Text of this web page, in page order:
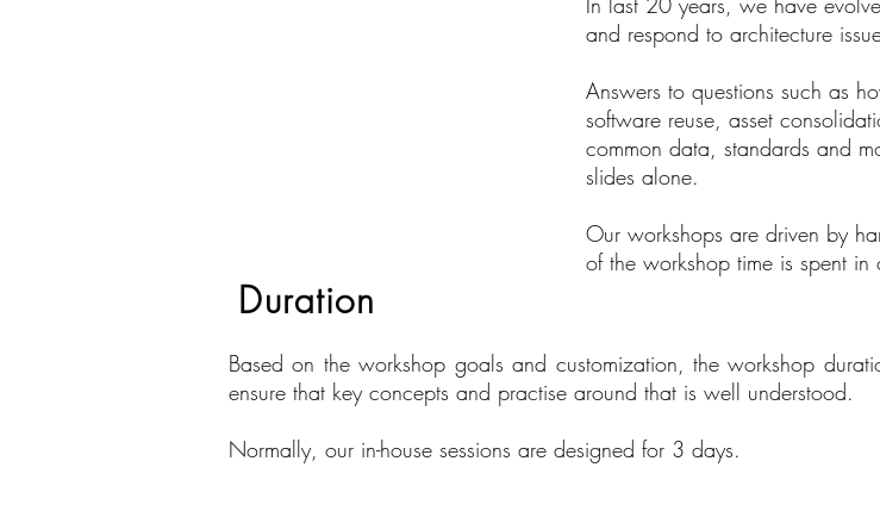
and respond to architecture
Answers to questions such as
software reuse, asset
common data, standards and
slides alone.
Our workshops are driven by
of the workshop time is spent in
Based on the workshop goals and customization, the workshop
ensure that key concepts and practise around that is well understood.
Normally, our in-house sessions are designed for 3 days.
Duration